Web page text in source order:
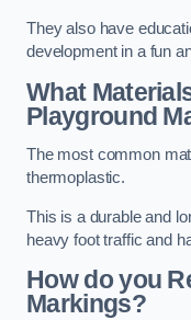
They also have
development in a fun
What
Playground
The most common
thermoplastic.
This is a durable and
heavy foot traffic and
How do you
Markings?